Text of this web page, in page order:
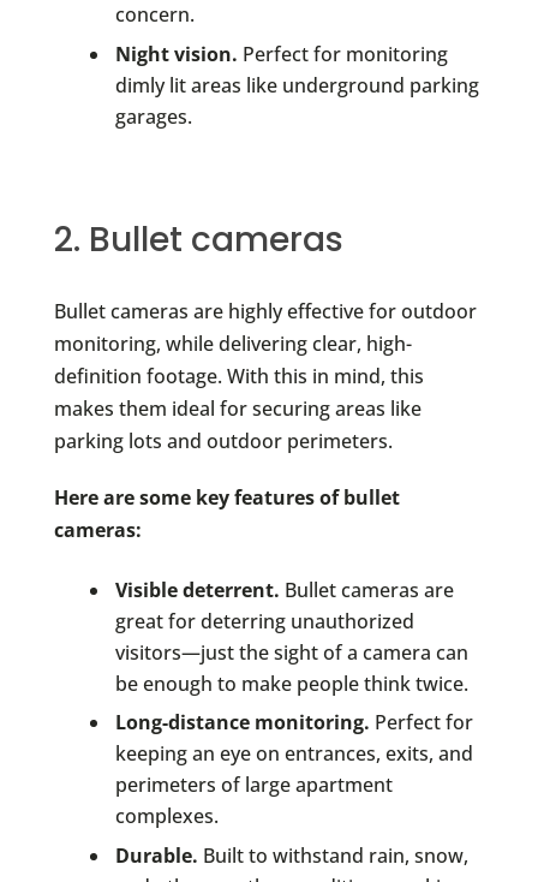
concern.
Night vision. Perfect for monitoring
dimly lit areas like underground parking
garages.
2. Bullet cameras
Bullet cameras are highly effective for outdoor
monitoring, while delivering clear, high-
definition footage. With this in mind, this
makes them ideal for securing areas like
parking lots and outdoor perimeters.
Here are some key features of bullet
cameras:
Visible deterrent. Bullet cameras are
great for deterring unauthorized
visitors—just the sight of a camera can
be enough to make people think twice.
Long-distance monitoring. Perfect for
keeping an eye on entrances, exits, and
perimeters of large apartment
complexes.
Durable. Built to withstand rain, snow,